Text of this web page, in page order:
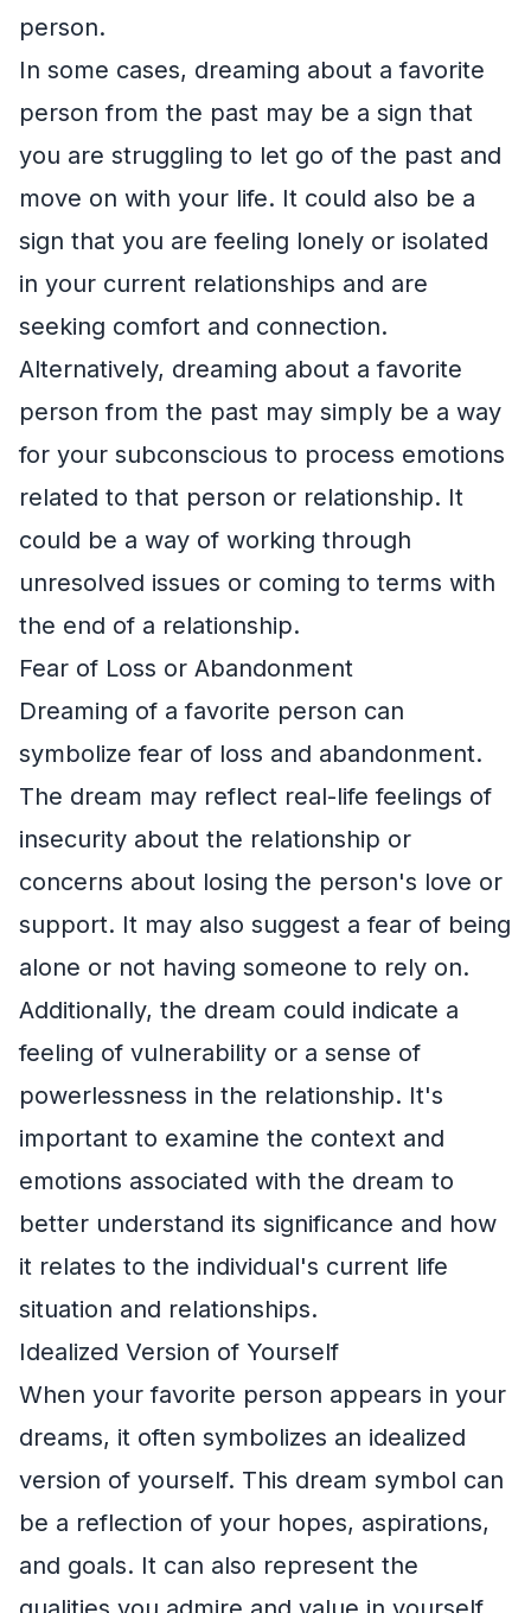
person.
In some cases, dreaming about a favorite
person from the past may be a sign that
you are struggling to let go of the past and
move on with your life. It could also be a
sign that you are feeling lonely or isolated
in your current relationships and are
seeking comfort and connection.
Alternatively, dreaming about a favorite
person from the past may simply be a way
for your subconscious to process emotions
related to that person or relationship. It
could be a way of working through
unresolved issues or coming to terms with
the end of a relationship.
Fear of Loss or Abandonment
Dreaming of a favorite person can
symbolize fear of loss and abandonment.
The dream may reflect real-life feelings of
insecurity about the relationship or
concerns about losing the person's love or
support. It may also suggest a fear of being
alone or not having someone to rely on.
Additionally, the dream could indicate a
feeling of vulnerability or a sense of
powerlessness in the relationship. It's
important to examine the context and
emotions associated with the dream to
better understand its significance and how
it relates to the individual's current life
situation and relationships.
Idealized Version of Yourself
When your favorite person appears in your
dreams, it often symbolizes an idealized
version of yourself. This dream symbol can
be a reflection of your hopes, aspirations,
and goals. It can also represent the